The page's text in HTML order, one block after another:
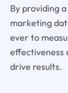
By providing
marketing
ever to
effectiveness
drive results.